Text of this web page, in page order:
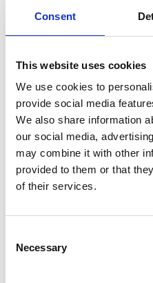
Consent
This website uses cookies
We use cookies to
provide social media
We also share information
our social media,
may combine it with other
provided to them or that
of their services.
Selection
Necessary
*Follow on Soundcloud for a free download